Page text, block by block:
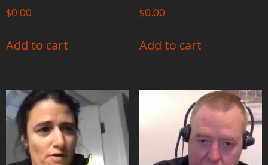
$0.00
Add to cart
$0.00
Add to cart